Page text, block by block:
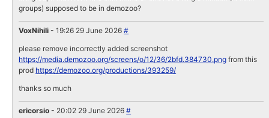
groups) supposed to be in demozoo?
VoxNihili - 19:26 29 June 2026#
please remove incorrectly added screenshot
https://media.demozoo.org/screens/o/12/36/2bfd.384730.png from this
prod https://demozoo.org/productions/393259/
thanks so much
ericorsio - 20:02 29 June 2026#